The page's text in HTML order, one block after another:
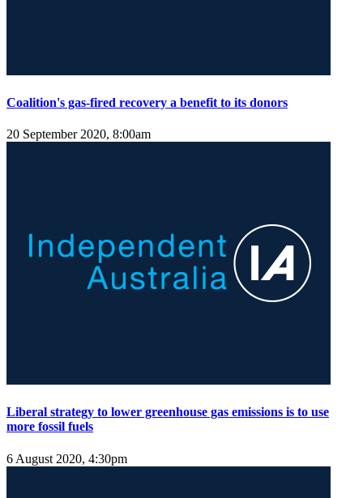
Coalition's gas-fired recovery a benefit to its donors
20 September 2020, 8:00am
Liberal strategy to lower greenhouse gas emissions is to use
more fossil fuels
6 August 2020, 4:30pm